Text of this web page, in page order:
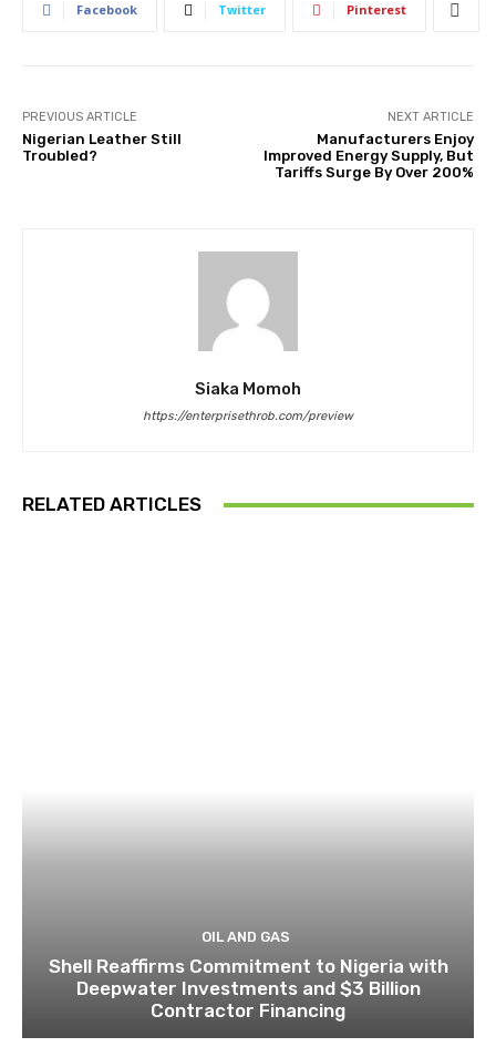
Facebook Twitter Pinterest
PREVIOUS ARTICLE
Nigerian Leather Still
Troubled?
NEXT ARTICLE
Manufacturers Enjoy
Improved Energy Supply, But
Tariffs Surge By Over 200%
Siaka Momoh
https://enterprisethrob.com/preview
RELATED ARTICLES
OIL AND GAS
Shell Reaffirms Commitment to Nigeria with
Deepwater Investments and $3 Billion
Contractor Financing